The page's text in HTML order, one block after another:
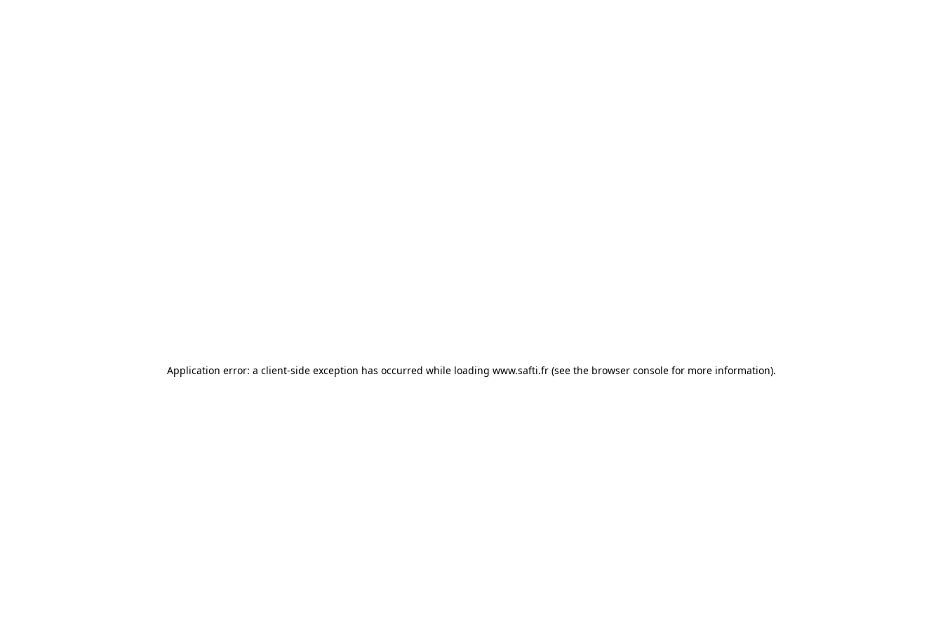
Application error: a client-side exception has occurred while loading www.safti.fr (see the browser console for more information).